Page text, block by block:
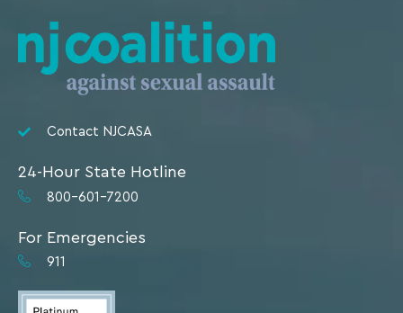
Contact NJCASA
24-Hour State Hotline
800-601-7200
For Emergencies
911